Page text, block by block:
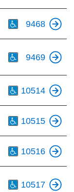
9468
9469
10514
10515
10516
10517